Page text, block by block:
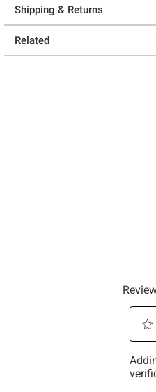
Shipping & Returns
Related